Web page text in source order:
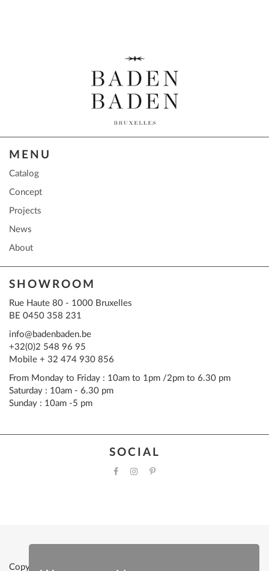
MENU
Catalog
Concept
Projects
News
About
SHOWROOM
Rue Haute 80 - 1000 Bruxelles
BE 0450 358 231
info@badenbaden.be
+32(0)2 548 96 95
Mobile + 32 474 930 856
From Monday to Friday : 10am to 1pm /2pm to 6.30 pm
Saturday : 10am - 6.30 pm
Sunday : 10am -5 pm
SOCIAL
Copyright © 2022 Baden Baden |